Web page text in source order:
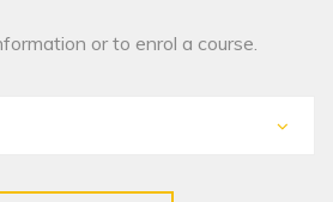
or to enrol a course.